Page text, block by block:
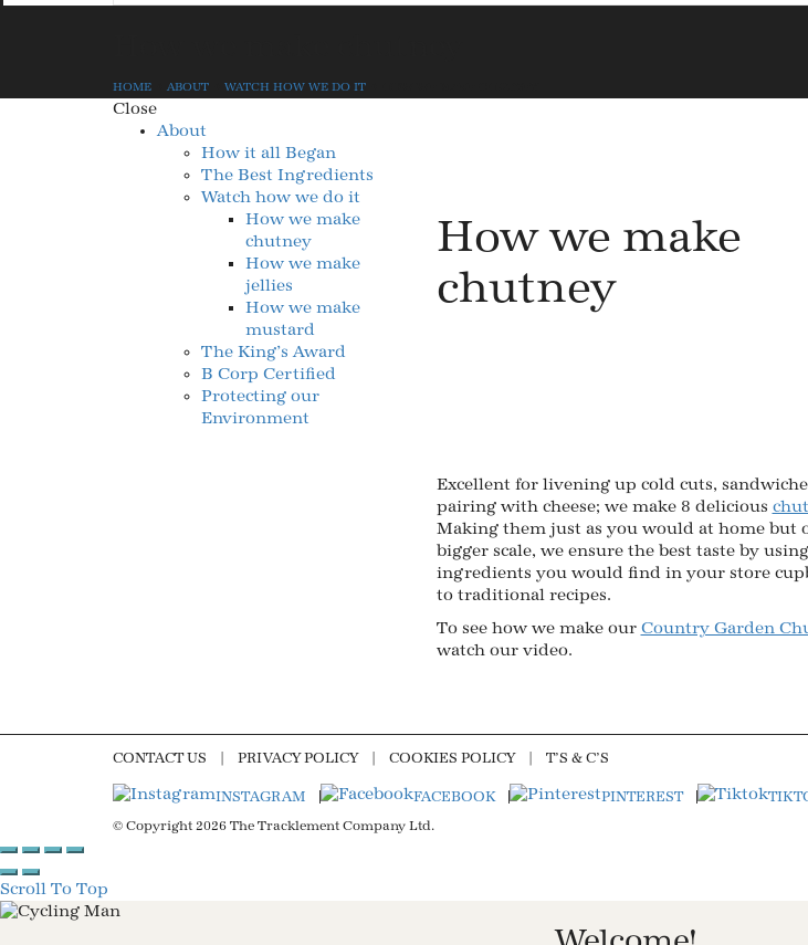
FOR:
SEARCH
HOME ABOUT WATCH HOW WE DO IT
How we make
chutney
Excellent for livening up cold cuts,
pairing with cheese; we make 8 delicious
Making them just as you would at home but
bigger scale, we ensure the best taste by
ingredients you would find in your store
to traditional recipes.
To see how we make our Country Garden
watch our video.
Close
About
How it all Began
The Best Ingredients
Watch how we do it
How we make
chutney
How we make
jellies
How we make
mustard
The King’s Award
B Corp Certified
Protecting our
Environment
CONTACT US PRIVACY POLICY COOKIES POLICY T’S & C’S
INSTAGRAM FACEBOOK PINTEREST
© Copyright 2026 The Tracklement Company Ltd.
Scroll To Top